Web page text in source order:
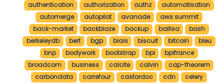
authentication
authorization authz
automatisation
automerge
autopilot avanade
aws summit
back-market
backblaze backup ballisa
bash
berkeleydb
bert bgp biais biscuit bitcoin
bleu
bnp
bodywork bootstrap bpi
bpifrance
broadcom
business calcite calvin
cap-theorem
carbondata
carrefour castordoc cdn
celery